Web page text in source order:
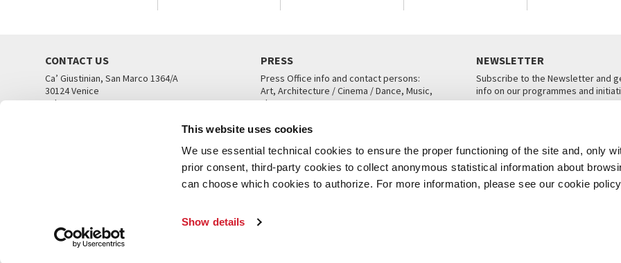
This website uses cookies
We use essential technical cookies to ensure the proper functioning of the site and, only
prior consent, third-party cookies to collect anonymous statistical information about
can choose which cookies to authorize. For more information, please see our cookie
Show details
CONTACT US
Ca’ Giustinian, San Marco 1364/A
30124 Venice
Tel. +39 041 5218711
PRESS
Press Office info and contact persons:
Art, Architecture / Cinema / Dance, Music,
Theatre
NEWSLETTER
Subscribe to the Newsletter and
info on our programmes and